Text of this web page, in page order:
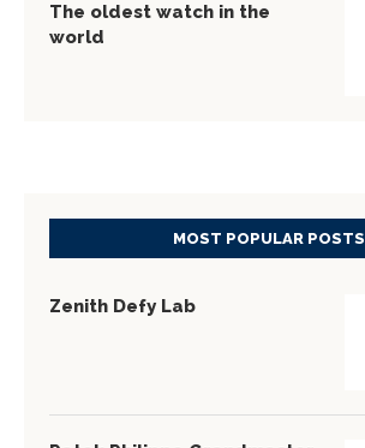
The oldest watch in the
world
MOST POPULAR POSTS
Zenith Defy Lab